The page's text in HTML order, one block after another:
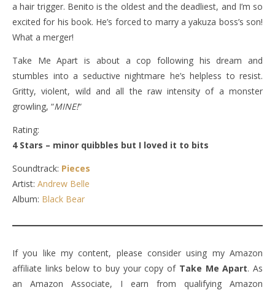
a hair trigger. Benito is the oldest and the deadliest, and I’m so
excited for his book. He’s forced to marry a yakuza boss’s son!
What a merger!
Take Me Apart is about a cop following his dream and
stumbles into a seductive nightmare he’s helpless to resist.
Gritty, violent, wild and all the raw intensity of a monster
growling, “MINE!“
Rating:
4 Stars – minor quibbles but I loved it to bits
Soundtrack: Pieces
Artist: Andrew Belle
Album: Black Bear
If you like my content, please consider using my Amazon
affiliate links below to buy your copy ofTake Me Apart. As
an Amazon Associate, I earn from qualifying Amazon